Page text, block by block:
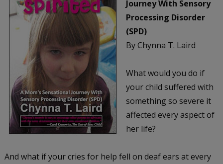
Journey With Sensory
Processing Disorder
(SPD)
By Chynna T. Laird
What would you do if
your child suffered with
something so severe it
affected every aspect of
her life?
And what if your cries for help fell on deaf ears at every